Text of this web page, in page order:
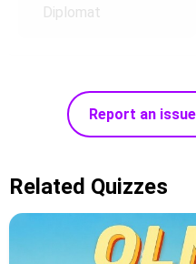
Diplomat
Report an
Related Quizzes